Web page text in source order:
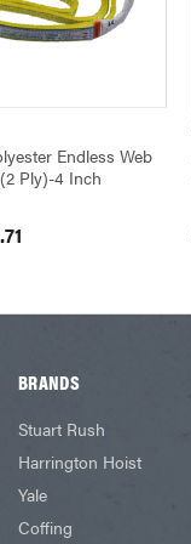
Endless Web
Ply)-4 Inch
BRANDS
Stuart Rush
Harrington Hoist
Yale
Coffing